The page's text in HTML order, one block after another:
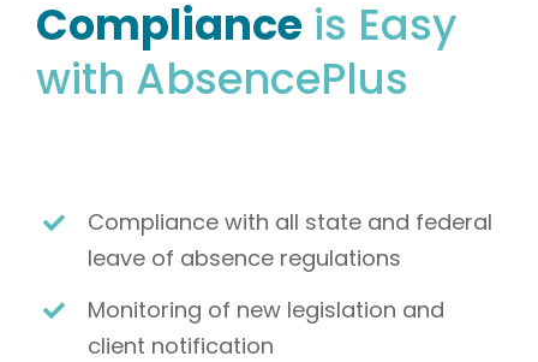
Compliance is Easy
with AbsencePlus
Compliance with all state and federal
leave of absence regulations
Monitoring of new legislation and
client notification